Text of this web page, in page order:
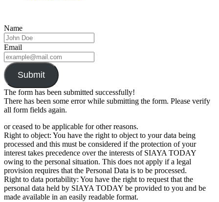
Name
Email
Submit
The form has been submitted successfully!
There has been some error while submitting the form. Please verify
all form fields again.
or ceased to be applicable for other reasons.
Right to object: You have the right to object to your data being
processed and this must be considered if the protection of your
interest takes precedence over the interests of SIAYA TODAY
owing to the personal situation. This does not apply if a legal
provision requires that the Personal Data is to be processed.
Right to data portability: You have the right to request that the
personal data held by SIAYA TODAY be provided to you and be
made available in an easily readable format.